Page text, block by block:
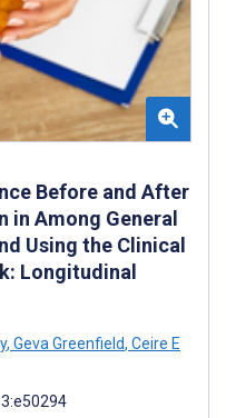
Before and After
in Among General
Using the Clinical
Longitudinal
, Geva Greenfield, Ceire E